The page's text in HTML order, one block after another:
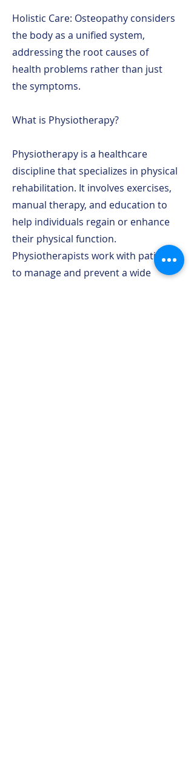
Holistic Care: Osteopathy considers
the body as a unified system,
addressing the root causes of
health problems rather than just
the symptoms.
What is Physiotherapy?
Physiotherapy is a healthcare
discipline that specializes in physical
rehabilitation. It involves exercises,
manual therapy, and education to
help individuals regain or enhance
their physical function.
Physiotherapists work with patients
to manage and prevent a wide